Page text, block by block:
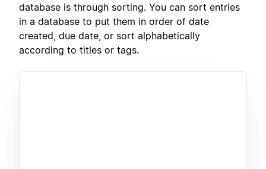
database is through sorting. You can sort entries
in a database to put them in order of date
created, due date, or sort alphabetically
according to titles or tags.